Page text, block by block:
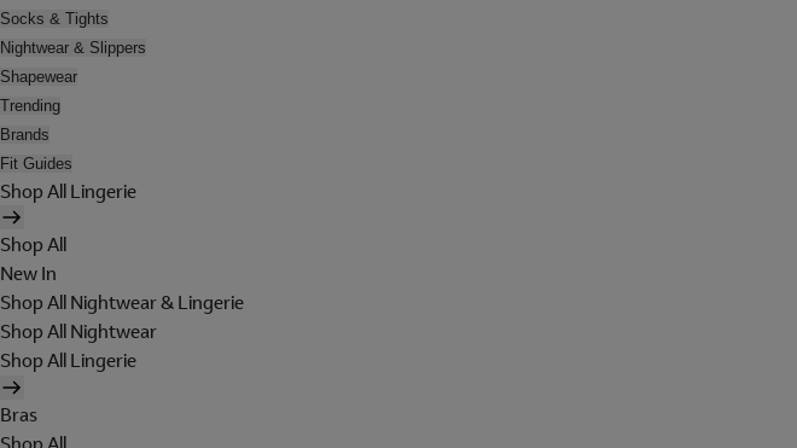
Socks & Tights
Nightwear & Slippers
Shapewear
Trending
Brands
Fit Guides
Shop All Lingerie
Shop All
New In
Shop All Nightwear & Lingerie
Shop All Nightwear
Shop All Lingerie
Bras
Shop All